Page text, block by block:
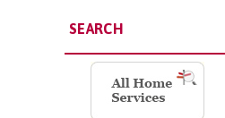
SEARCH